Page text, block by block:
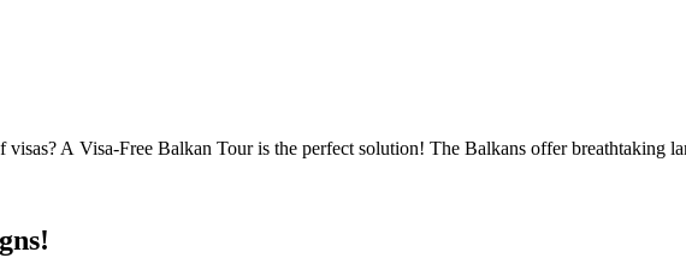
A Visa-Free Balkan Tour is the perfect solution! The Balkans offer breathtaking